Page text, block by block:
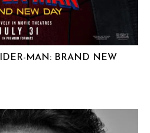
MAN: BRAND NEW